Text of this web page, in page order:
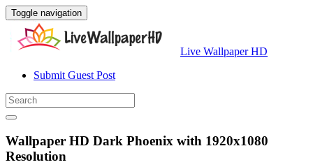
Toggle navigation
Live Wallpaper HD
Submit Guest Post
Wallpaper HD Dark Phoenix with 1920x1080
Resolution